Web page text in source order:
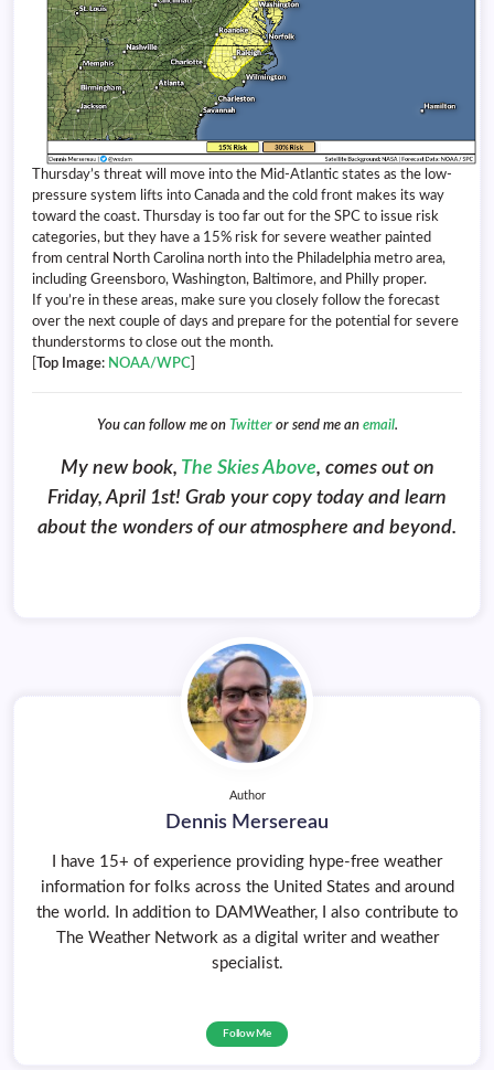
Thursday’s threat will move into the Mid-Atlantic states as the low-
pressure system lifts into Canada and the cold front makes its way
toward the coast. Thursday is too far out for the SPC to issue risk
categories, but they have a 15% risk for severe weather painted
from central North Carolina north into the Philadelphia metro area,
including Greensboro, Washington, Baltimore, and Philly proper.
If you’re in these areas, make sure you closely follow the forecast
over the next couple of days and prepare for the potential for severe
thunderstorms to close out the month.
Top Image: NOAA/WPC
You can follow me on Twitter or send me an email.
My new book, The Skies Above, comes out on
Friday, April 1st! Grab your copy today and learn
about the wonders of our atmosphere and beyond.
Author
Dennis Mersereau
I have 15+ of experience providing hype-free weather
information for folks across the United States and around
the world. In addition to DAMWeather, I also contribute to
The Weather Network as a digital writer and weather
specialist.
Follow Me